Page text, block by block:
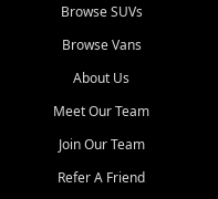
our low $499 down
and on the road
Pay Here options - so your
ASE-certified auto repair
service to complex
Browse SUVs
Browse Vans
About Us
Meet Our Team
Join Our Team
Refer A Friend